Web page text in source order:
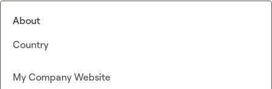
About
Country
My Company Website